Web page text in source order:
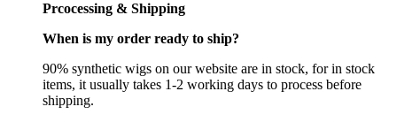
Prcocessing & Shipping
When is my order ready to ship?
90% synthetic wigs on our website are in stock, for in stock
items, it usually takes 1-2 working days to process before
shipping.